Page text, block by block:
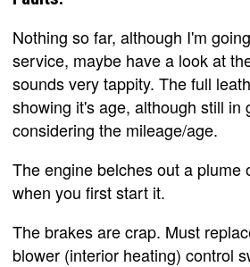
Nothing so far, although I'm
service, maybe have a look at
sounds very tappity. The full
showing it's age, although still in
considering the mileage/age.
The engine belches out a plume
when you first start it.
The brakes are crap. Must
blower (interior heating) control